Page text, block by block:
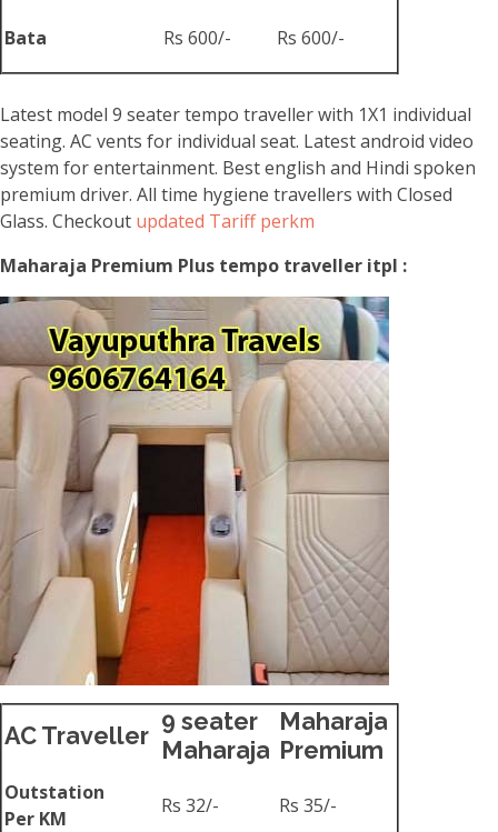
Bata
Rs 600/- Rs 600/-
Latest model 9 seater tempo traveller with 1X1 individual
seating. AC vents for individual seat. Latest android video
system for entertainment. Best english and Hindi spoken
premium driver. All time hygiene travellers with Closed
Glass. Checkout updated Tariff perkm
Maharaja Premium Plus tempo traveller itpl :
AC Traveller
9 seater
Maharaja
Maharaja
Premium
Outstation
Per KM
Rs 32/- Rs 35/-